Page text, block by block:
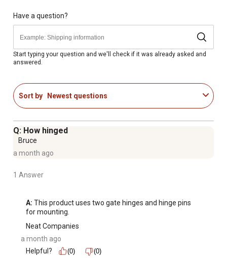
tubing to provide ultimate strength and protection. with
continuous-welded saddle joints and a superior E-Coat
finish, you can be sure that this panel will last for
years.Note: All gates are 4 in. shorter than listed length to
allow for gate hardware and proper clearance.
10 ft. (L) x 4.1 ft (H)
1-3/4 in. diameter steel tubing
Quick pin-latch system for easy hook-up
Corrosion-resistant E-Coat finish
Have a question?
Start typing your question and we'll check if it was already asked and
answered.
Sort by Newest questions
Q: How hinged
Bruce
a month ago
1 Answer
A: This product uses two gate hinges and hinge pins
for mounting.
Neat Companies
a month ago
Helpful?
(0) (0)